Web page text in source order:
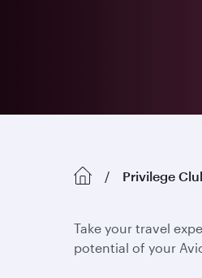
Privilege
Take your travel
potential of your